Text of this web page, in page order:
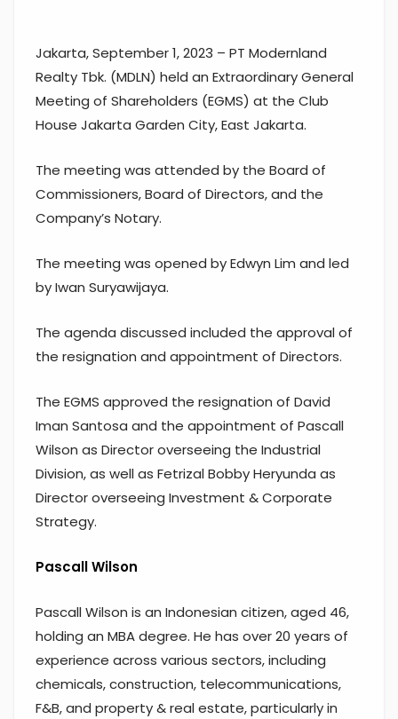
Jakarta, September 1, 2023 – PT Modernland
Realty Tbk. (MDLN) held an Extraordinary General
Meeting of Shareholders (EGMS) at the Club
House Jakarta Garden City, East Jakarta.
The meeting was attended by the Board of
Commissioners, Board of Directors, and the
Company’s Notary.
The meeting was opened by Edwyn Lim and led
by Iwan Suryawijaya.
The agenda discussed included the approval of
the resignation and appointment of Directors.
The EGMS approved the resignation of David
Iman Santosa and the appointment of Pascall
Wilson as Director overseeing the Industrial
Division, as well as Fetrizal Bobby Heryunda as
Director overseeing Investment & Corporate
Strategy.
Pascall Wilson
Pascall Wilson is an Indonesian citizen, aged 46,
holding an MBA degree. He has over 20 years of
experience across various sectors, including
chemicals, construction, telecommunications,
F&B, and property & real estate, particularly in